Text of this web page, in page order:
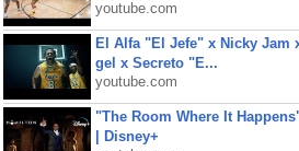
youtube.com
El Alfa "El Jefe" x Nicky Jam
gel x Secreto "E...
youtube.com
"The Room Where It
| Disney+